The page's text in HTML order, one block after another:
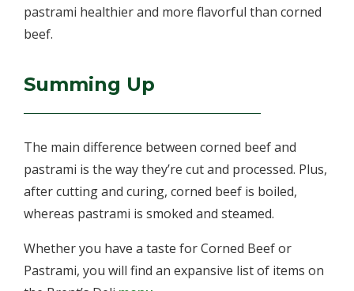
pastrami healthier and more flavorful than corned
beef.
Summing Up
The main difference between corned beef and
pastrami is the way they’re cut and processed. Plus,
after cutting and curing, corned beef is boiled,
whereas pastrami is smoked and steamed.
Whether you have a taste for Corned Beef or
Pastrami, you will find an expansive list of items on